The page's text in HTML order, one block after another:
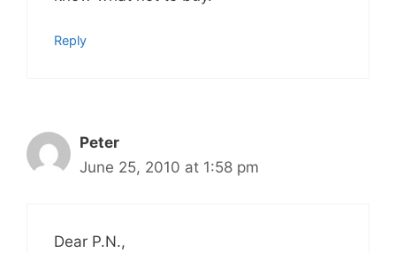
Reply
Peter
June 25, 2010 at 1:58 pm
Dear P.N.,